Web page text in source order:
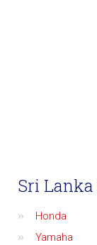
Sri Lanka
Honda
Yamaha